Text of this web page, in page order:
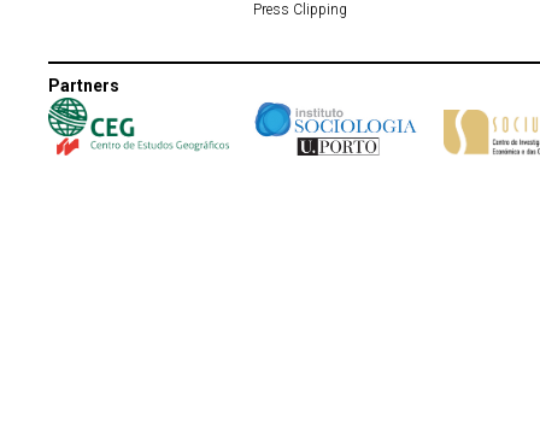
Press Clipping
Partners